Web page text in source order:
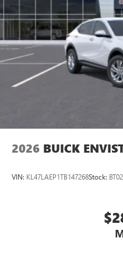
Bluetooth®®2
devices for
Voice command
compatible phones
Wireless Apple
phones
Wireless
capability for compatible
wirelessly
2026 BUICK
VIN: KL47LAEP1TB147268Stock: